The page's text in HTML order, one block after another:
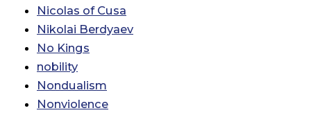
Nicolas of Cusa
Nikolai Berdyaev
No Kings
nobility
Nondualism
Nonviolence